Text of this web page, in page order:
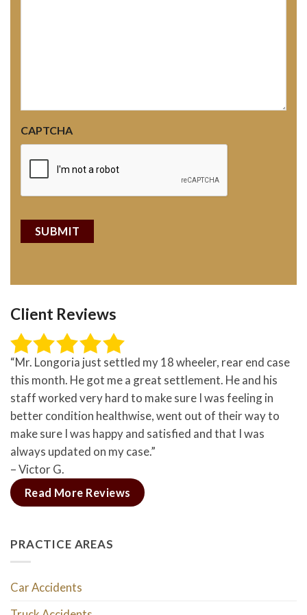
CAPTCHA
Client Reviews
“Mr. Longoria just settled my 18 wheeler, rear end case
this month. He got me a great settlement. He and his
staff worked very hard to make sure I was feeling in
better condition healthwise, went out of their way to
make sure I was happy and satisfied and that I was
always updated on my case.”
– Victor G.
Read More Reviews
PRACTICE AREAS
Car Accidents